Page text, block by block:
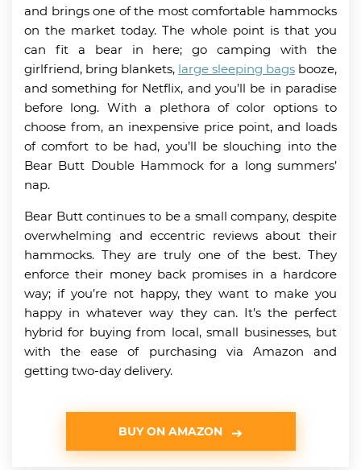
and brings one of the most comfortable hammocks
on the market today. The whole point is that you
can fit a bear in here; go camping with the
girlfriend, bring blankets, large sleeping bags booze,
and something for Netflix, and you’ll be in paradise
before long. With a plethora of color options to
choose from, an inexpensive price point, and loads
of comfort to be had, you’ll be slouching into the
Bear Butt Double Hammock for a long summers’
nap.
Bear Butt continues to be a small company, despite
overwhelming and eccentric reviews about their
hammocks. They are truly one of the best. They
enforce their money back promises in a hardcore
way; if you’re not happy, they want to make you
happy in whatever way they can. It’s the perfect
hybrid for buying from local, small businesses, but
with the ease of purchasing via Amazon and
getting two-day delivery.
BUY ON AMAZON